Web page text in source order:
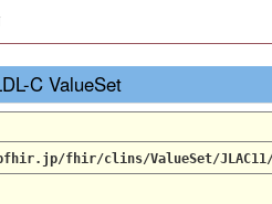
C ValueSet
fhir/clins/ValueSet/JLAC11/